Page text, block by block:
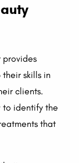
skills in
clients.
to identify the
that